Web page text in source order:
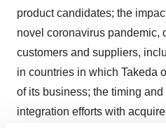
product candidates; the
novel coronavirus pandemic,
customers and suppliers,
in countries in which Takeda
of its business; the timing
integration efforts with